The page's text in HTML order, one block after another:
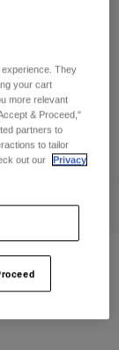
They
your cart
more relevant
& Proceed,"
partners to
to tailor
out our
Privacy